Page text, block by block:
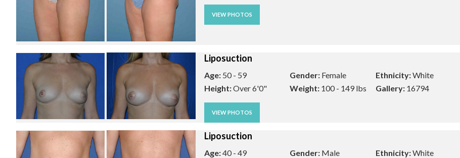
VIEW PHOTOS
Liposuction
Age: 50 - 59 Gender: Female Ethnicity:White
Height:Over 6'0" Weight: 100 - 149 lbs Gallery:16794
VIEW PHOTOS
Liposuction
Age:40 - 49 Gender: Male Ethnicity:White